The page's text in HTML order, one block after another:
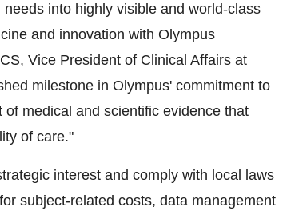
into highly visible and world-class
and innovation with Olympus
Vice President of Clinical Affairs at
milestone in Olympus' commitment to
medical and scientific evidence that
of care."
interest and comply with local laws
subject-related costs, data management